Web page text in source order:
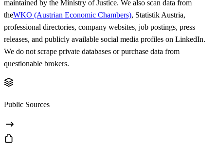
maintained by the Ministry of Justice. We also scan data from
theWKO (Austrian Economic Chambers), Statistik Austria,
professional directories, company websites, job postings, press
releases, and publicly available social media profiles on LinkedIn.
We do not scrape private databases or purchase data from
questionable brokers.
Public Sources